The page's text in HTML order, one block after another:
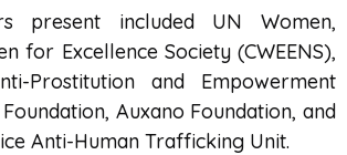
present included UN Women,
for Excellence Society (CWEENS),
Prostitution and Empowerment
Foundation, Auxano Foundation, and
Anti-Human Trafficking Unit.